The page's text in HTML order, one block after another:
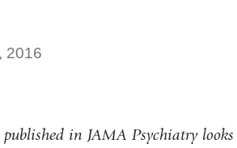
2016
in JAMA Psychiatry